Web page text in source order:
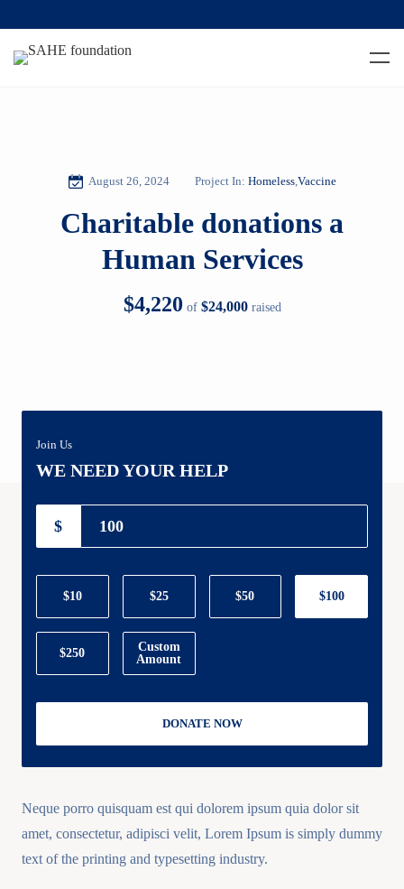
August 26, 2024 Project In: Homeless,Vaccine
Charitable donations a
Human Services
$4,220 of $24,000raised
Join Us
WE NEED YOUR HELP
$
$10 $25 $50 $100
$250
Custom
Amount
DONATE NOW
Neque porro quisquam est qui dolorem ipsum quia dolor sit
amet, consectetur, adipisci velit, Lorem Ipsum is simply dummy
text of the printing and typesetting industry.